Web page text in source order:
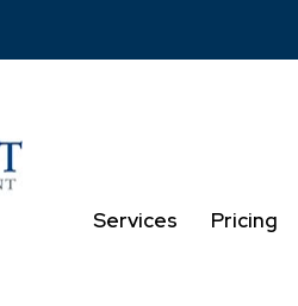
Services Pricing